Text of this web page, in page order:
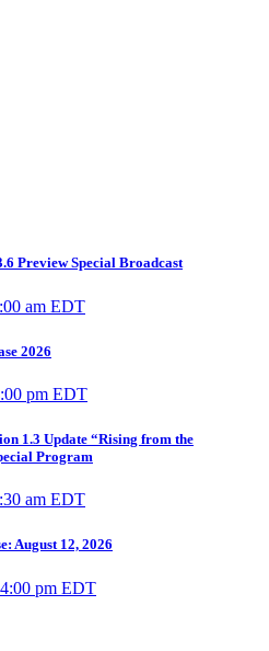
Preview Special Broadcast
am EDT
2026
pm EDT
1.3 Update “Rising from the
Program
am EDT
August 12, 2026
4:00 pm EDT